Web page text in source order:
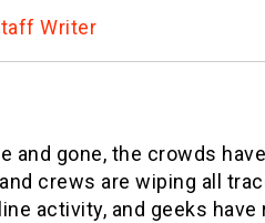
Writer
and gone, the crowds
crews are wiping all
activity, and geeks have